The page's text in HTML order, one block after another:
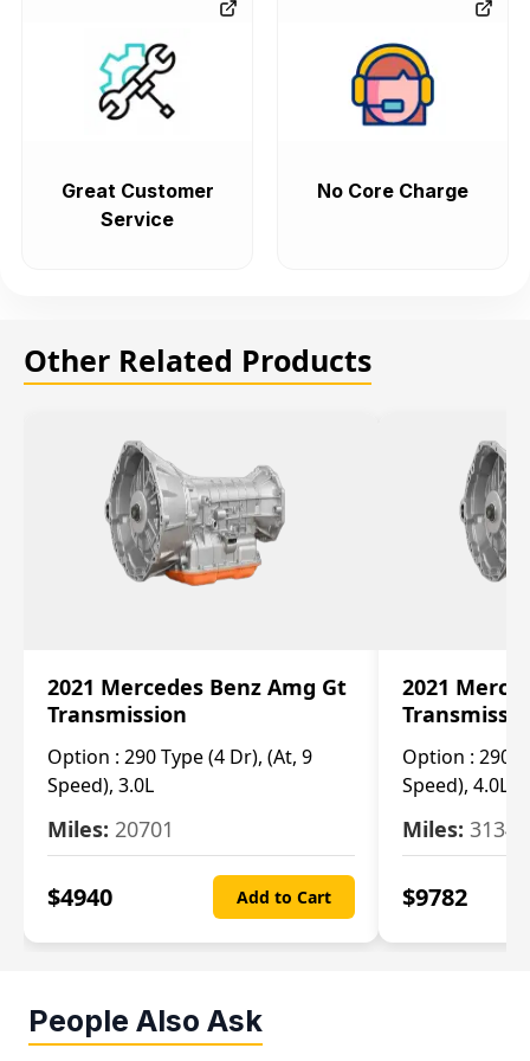
Great Customer
Service
No Core Charge
Other Related Products
2021 Mercedes Benz Amg Gt
Transmission
Option : 290 Type (4 Dr), (At, 9
Speed), 3.0L
Miles: 20701
$4940 Add to Cart
2021
Option : 290
Speed), 4.0L
Miles: 3134
$9782
People Also Ask